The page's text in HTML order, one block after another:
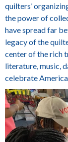
quilters’
the power of
have spread far
legacy of the
center of the rich
literature, music,
celebrate